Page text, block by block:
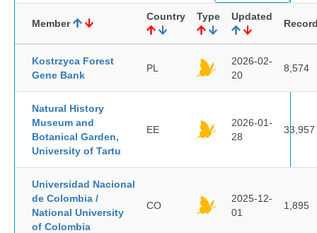
Member
Country Type Updated
Kostrzyca Forest
Gene Bank
PL
2026-02-
20
8,574
Natural History
Museum and
Botanical Garden,
University of Tartu
EE
2026-01-
28
33,957
Universidad Nacional
de Colombia /
National University
of Colombia
CO
2025-12-
01
1,895